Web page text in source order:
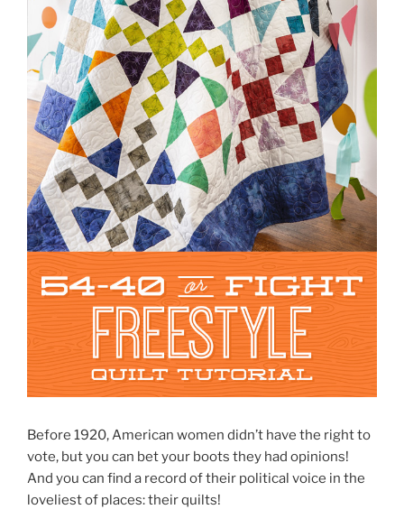
Before 1920, American women didn’t have the right to
vote, but you can bet your boots they had opinions!
And you can find a record of their political voice in the
loveliest of places: their quilts!